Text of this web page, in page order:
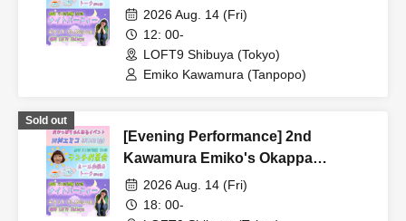
Channel Event ~Lunch Tea Party &
Night Party♡~
2026 Aug. 14 (Fri)
12: 00-
LOFT9 Shibuya (Tokyo)
Emiko Kawamura (Tanpopo)
Sold out
[Evening Performance] 2nd
Kawamura Emiko's Okappa
Channel Event ~Lunch Tea Party &
Night Party♡~
2026 Aug. 14 (Fri)
18: 00-